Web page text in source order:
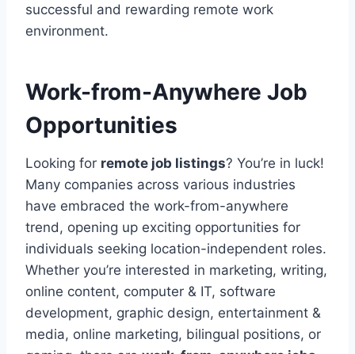
successful and rewarding remote work
environment.
Work-from-Anywhere Job
Opportunities
Looking for remote job listings? You’re in luck!
Many companies across various industries
have embraced the work-from-anywhere
trend, opening up exciting opportunities for
individuals seeking location-independent roles.
Whether you’re interested in marketing, writing,
online content, computer & IT, software
development, graphic design, entertainment &
media, online marketing, bilingual positions, or